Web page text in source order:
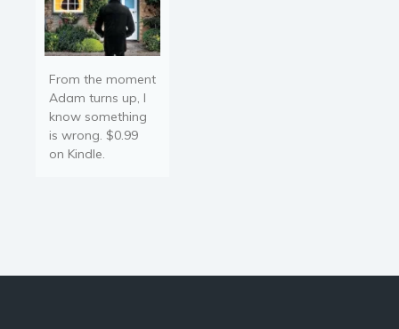
From the moment
Adam turns up, I
know something
is wrong. $0.99
on Kindle.